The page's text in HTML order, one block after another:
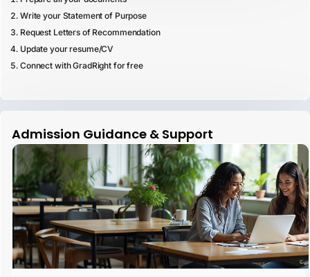
Write your Statement of Purpose
Request Letters of Recommendation
Update your resume/CV
Connect with GradRight for free
Admission Guidance & Support